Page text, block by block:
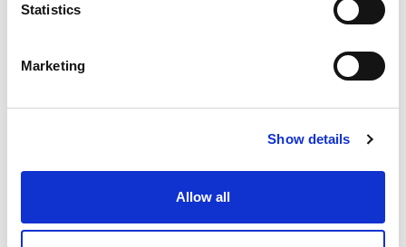
Statistics
Marketing
Show details
Allow all